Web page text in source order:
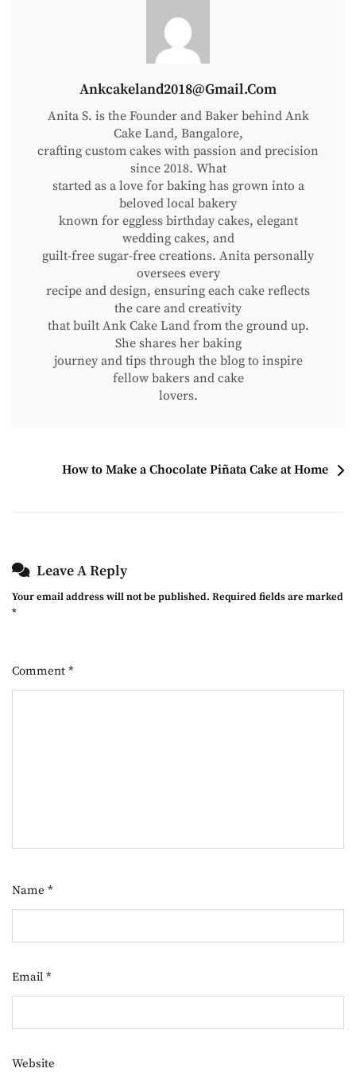
Cake?
And
Is
Suddenly
Obsessed
With
It?
Ankcakeland2018@gmail.com
Anita S. is the Founder and Baker behind Ank
Cake Land, Bangalore,
crafting custom cakes with passion and precision
since 2018. What
started as a love for baking has grown into a
beloved local bakery
known for eggless birthday cakes, elegant
wedding cakes, and
guilt-free sugar-free creations. Anita personally
oversees every
recipe and design, ensuring each cake reflects
the care and creativity
that built Ank Cake Land from the ground up.
She shares her baking
journey and tips through the blog to inspire
fellow bakers and cake
lovers.
How to Make a Chocolate Piñata Cake at Home
Leave A Reply
Your email address will not be published. Required fields are marked
*
Comment *
Name *
Email *
Website